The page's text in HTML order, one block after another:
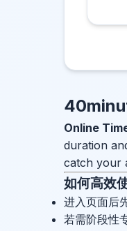
Online
duration
catch your
如何高效
进入页面后
若需阶段性